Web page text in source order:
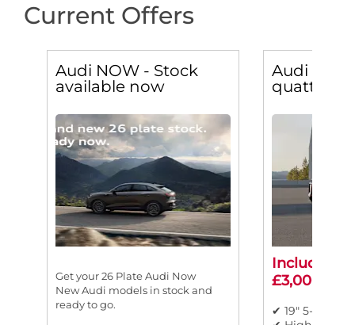
Current Offers
Audi NOW - Stock
available now
Get your 26 Plate Audi Now
New Audi models in stock and
ready to go.
Audi Q5
quattro
Includes
£3,000
✔ 19" 5-twin-